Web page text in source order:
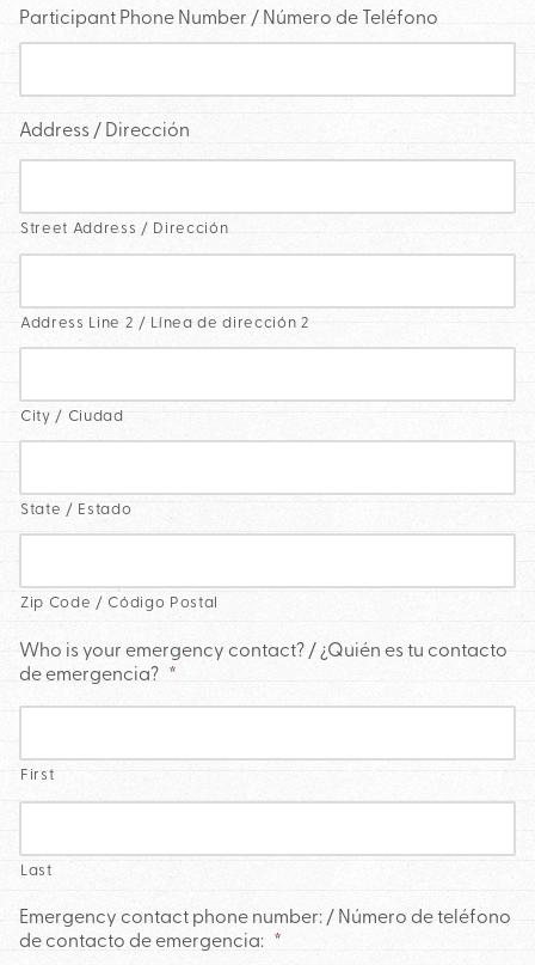
Participant Phone Number / Número de Teléfono
Address / Dirección
Street Address / Dirección
Address Line 2 / Línea de dirección 2
City / Ciudad
State / Estado
Zip Code / Código Postal
Who is your emergency contact? / ¿Quién es tu contacto
de emergencia? *
First
Last
Emergency contact phone number: / Número de teléfono
de contacto de emergencia: *